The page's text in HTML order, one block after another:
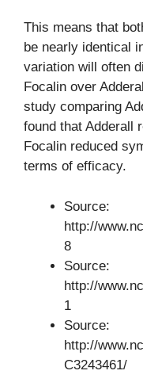
This means that
be nearly identical
variation will often
Focalin over
study comparing
found that Adderall
Focalin reduced
terms of efficacy.
Source:
http://
8
Source:
http://
1
Source:
http://
C3243461/